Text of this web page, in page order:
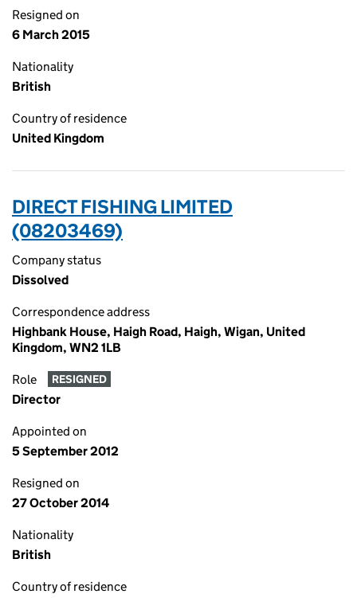
Resigned on
6 March 2015
Nationality
British
Country of residence
United Kingdom
DIRECT FISHING LIMITED
(08203469)
Company status
Dissolved
Correspondence address
Highbank House, Haigh Road, Haigh, Wigan, United
Kingdom, WN2 1LB
Role RESIGNED
Director
Appointed on
5 September 2012
Resigned on
27 October 2014
Nationality
British
Country of residence